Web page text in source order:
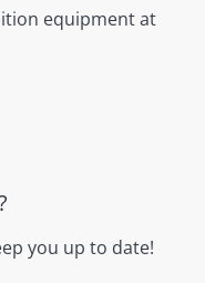
equipment at
you up to date!